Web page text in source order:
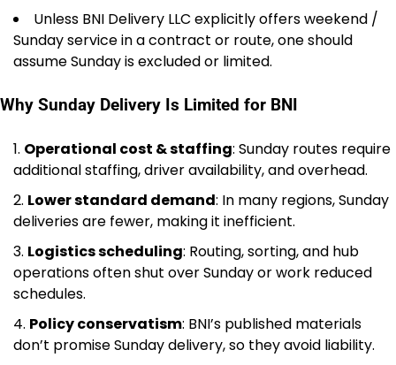
Unless BNI Delivery LLC explicitly offers weekend /
Sunday service in a contract or route, one should
assume Sunday is excluded or limited.
Why Sunday Delivery Is Limited for BNI
Operational cost & staffing: Sunday routes require
additional staffing, driver availability, and overhead.
Lower standard demand: In many regions, Sunday
deliveries are fewer, making it inefficient.
Logistics scheduling: Routing, sorting, and hub
operations often shut over Sunday or work reduced
schedules.
Policy conservatism: BNI’s published materials
don’t promise Sunday delivery, so they avoid liability.